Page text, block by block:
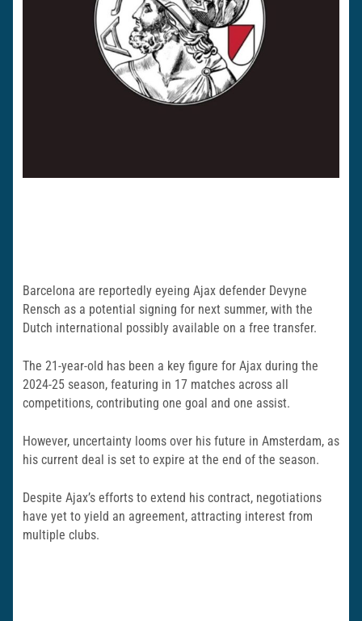
Barcelona are reportedly eyeing Ajax defender Devyne
Rensch as a potential signing for next summer, with the
Dutch international possibly available on a free transfer.
The 21-year-old has been a key figure for Ajax during the
2024-25 season, featuring in 17 matches across all
competitions, contributing one goal and one assist.
However, uncertainty looms over his future in Amsterdam, as
his current deal is set to expire at the end of the season.
Despite Ajax’s efforts to extend his contract, negotiations
have yet to yield an agreement, attracting interest from
multiple clubs.